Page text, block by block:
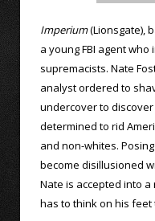
Imperium(Lionsgate),
a young FBI agent
supremacists. Nate
analyst ordered to
undercover to
determined to rid
and non-whites.
become disillusioned
Nate is accepted into
has to think on his